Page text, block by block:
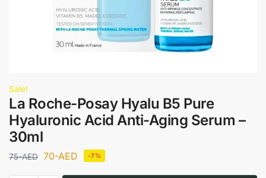
Sale!
La Roche-Posay Hyalu B5 Pure
Hyaluronic Acid Anti-Aging Serum –
30ml
75-AED 70-AED -7%